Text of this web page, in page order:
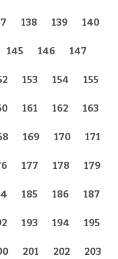
138 139 140
145 146 147
153 154 155
161 162 163
169 170 171
177 178 179
185 186 187
193 194 195
201 202 203